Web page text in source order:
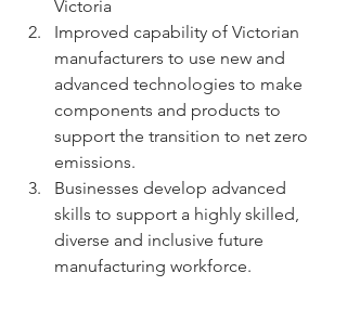
Victoria
Improved capability of Victorian
manufacturers to use new and
advanced technologies to make
components and products to
support the transition to net zero
emissions.
Businesses develop advanced
skills to support a highly skilled,
diverse and inclusive future
manufacturing workforce.